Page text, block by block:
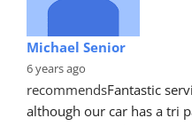
Michael Senior
6 years ago
recommendsFantastic
although our car has a tri